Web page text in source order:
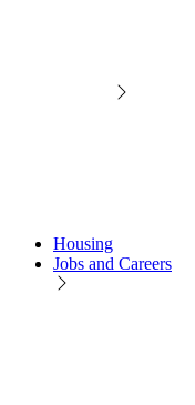
Housing
Jobs and Careers